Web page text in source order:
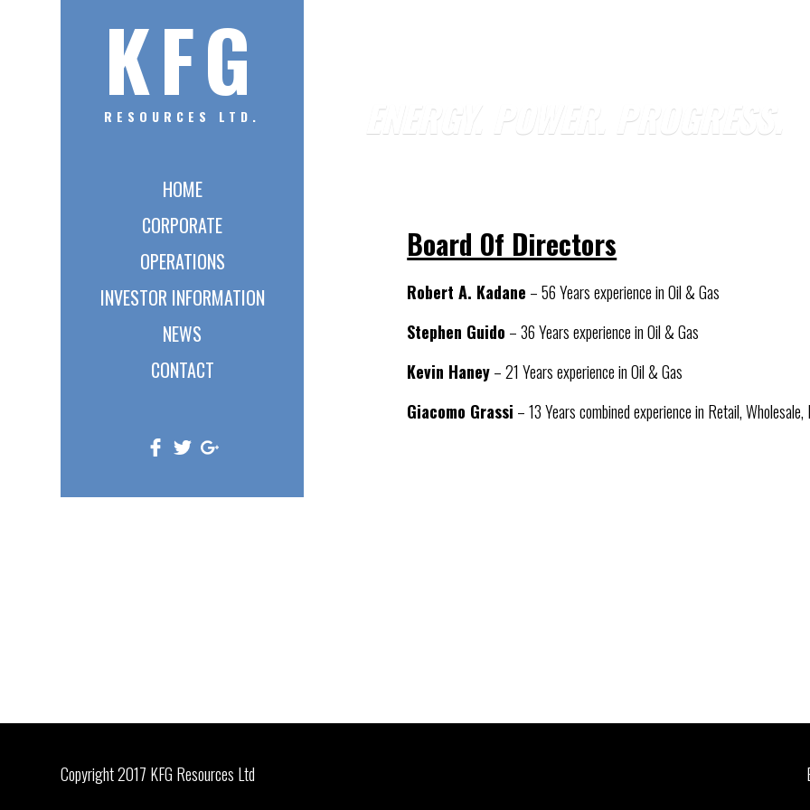
KFG
RESOURCES LTD.
HOME
CORPORATE
OPERATIONS
INVESTOR INFORMATION
NEWS
CONTACT
ENERGY. POWER. PROGRESS.
Board Of Directors
Robert A. Kadane – 56 Years experience in Oil & Gas
Stephen Guido – 36 Years experience in Oil & Gas
Kevin Haney– 21 Years experience in Oil & Gas
Giacomo Grassi – 13 Years combined experience in Retail,
Copyright 2017 KFG Resources Ltd